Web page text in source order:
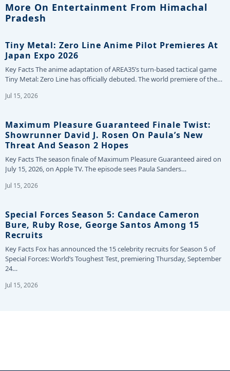
More On Entertainment From Himachal
Pradesh
Tiny Metal: Zero Line Anime Pilot Premieres At
Japan Expo 2026
Key Facts The anime adaptation of AREA35’s turn-based tactical game
Tiny Metal: Zero Line has officially debuted. The world premiere of the…
Jul 15, 2026
Maximum Pleasure Guaranteed Finale Twist:
Showrunner David J. Rosen On Paula’s New
Threat And Season 2 Hopes
Key Facts The season finale of Maximum Pleasure Guaranteed aired on
July 15, 2026, on Apple TV. The episode sees Paula Sanders…
Jul 15, 2026
Special Forces Season 5: Candace Cameron
Bure, Ruby Rose, George Santos Among 15
Recruits
Key Facts Fox has announced the 15 celebrity recruits for Season 5 of
Special Forces: World’s Toughest Test, premiering Thursday, September
24…
Jul 15, 2026